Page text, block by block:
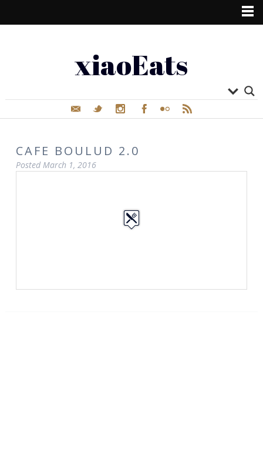
xiaoEats
CAFE BOULUD 2.0
Posted March 1, 2016